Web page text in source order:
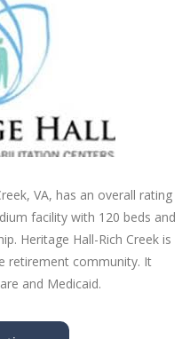
VA, has an overall rating
facility with 120 beds and
Heritage Hall-Rich Creek is
retirement community. It
and Medicaid.